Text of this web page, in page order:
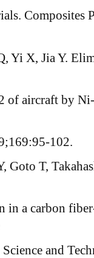
Yi X, Jia Y.
of aircraft by
102.
Goto T,
in a carbon
and